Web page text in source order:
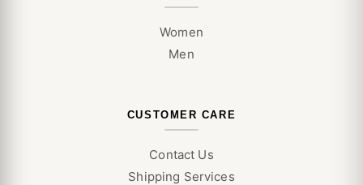
Women
Men
CUSTOMER CARE
Contact Us
Shipping Services